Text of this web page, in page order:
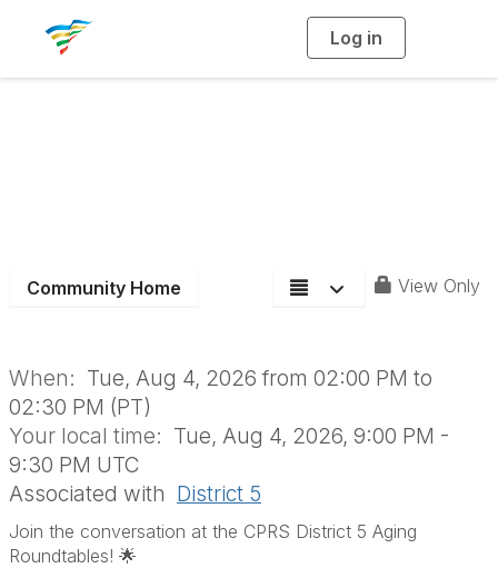
Log in
g
Community Home View Only
When: Tue, Aug 4, 2026 from 02:00 PM to
02:30 PM (PT)
Your local time: Tue, Aug 4, 2026, 9:00 PM -
9:30 PM UTC
Associated with District 5
Join the conversation at the CPRS District 5 Aging
Roundtables! 🌟